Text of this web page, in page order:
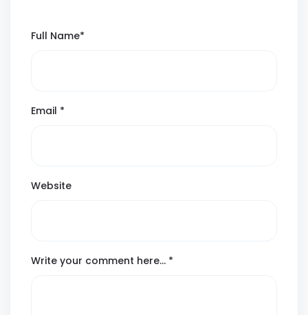
Full Name*
Email *
Website
Write your comment here… *